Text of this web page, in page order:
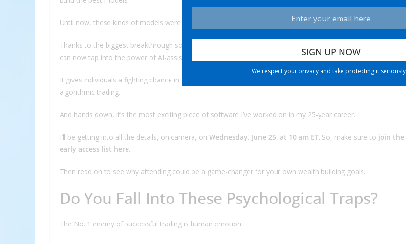
We respect your privacy and take protecting it seriously
Until now, these kinds of models were the exclusive domain of Wall Street giants. But that’s about to change.
Thanks to the biggest breakthrough so far in our 20-year history at
can now tap into the power of AI-assisted trading.
It gives individuals a fighting chance in a market increasingly dominated by hedge funds, institutions, and
algorithmic trading.
And hands down, it’s the most exciting piece of software I’ve worked on in my 25-year career.
I’ll be getting into all the details, on camera, on Wednesday, June 25, at 10 am ET. So, make sure to join the
early access list here.
Then read on to see why attending could be a game-changer for your own wealth building goals.
Do You Fall Into These Psychological Traps?
The No. 1 enemy of successful trading is human emotion.